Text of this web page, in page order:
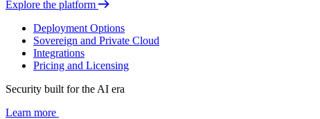
Explore the platform
Deployment Options
Sovereign and Private Cloud
Integrations
Pricing and Licensing
Security built for the AI era
Learn more